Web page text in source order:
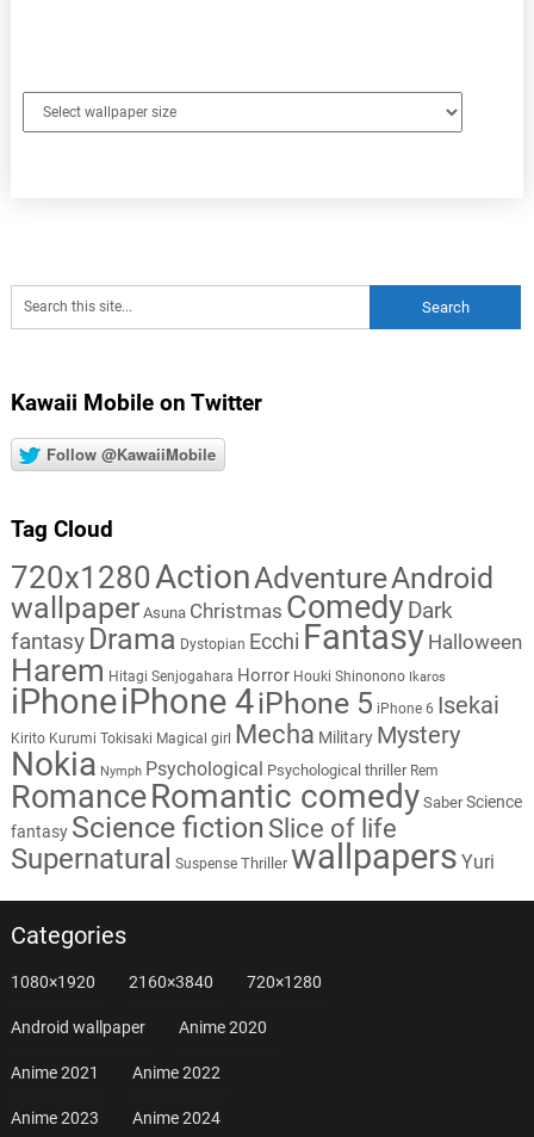
Kawaii Mobile on Twitter
Follow @KawaiiMobile
Tag Cloud
720x1280ActionAdventureAndroid
wallpaper Asuna Christmas Comedy Dark
fantasy Drama Dystopian Ecchi Fantasy Halloween
Harem Hitagi Senjogahara Horror Houki Shinonono Ikaros
iPhoneiPhone 4iPhone 5 iPhone 6 Isekai
Kirito Kurumi Tokisaki Magical girl Mecha Military Mystery
Nokia Nymph Psychological Psychological thriller Rem
RomanceRomantic comedy Saber Science
fantasy Science fiction Slice of life
Supernatural Suspense Thriller wallpapers Yuri
Categories
1080×1920 2160×3840 720×1280
Android wallpaper Anime 2020
Anime 2021 Anime 2022
Anime 2023 Anime 2024